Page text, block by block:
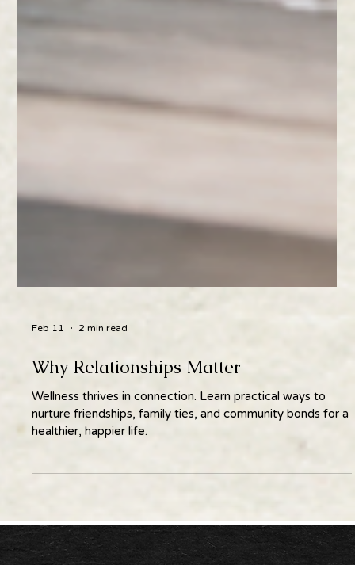
Feb 11 2 min read
Why Relationships Matter
Wellness thrives in connection. Learn practical ways to